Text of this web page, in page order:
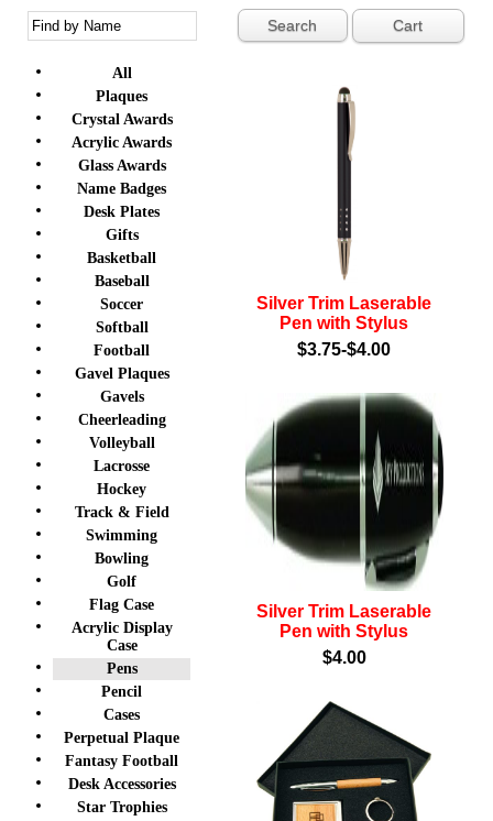
Cart
All
Plaques
Crystal Awards
Acrylic Awards
Glass Awards
Name Badges
Desk Plates
Gifts
Basketball
Baseball
Soccer
Softball
Football
Gavel Plaques
Gavels
Cheerleading
Volleyball
Lacrosse
Hockey
Track & Field
Swimming
Bowling
Golf
Flag Case
Acrylic Display
Case
Pens
Pencil
Cases
Perpetual Plaque
Fantasy Football
Desk Accessories
Star Trophies
Silver Trim Laserable
Pen with Stylus
$3.75-$4.00
Silver Trim Laserable
Pen with Stylus
$4.00